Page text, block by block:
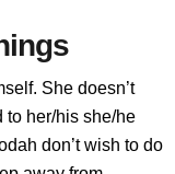
She doesn’t
to her/his she/he
don’t wish to do